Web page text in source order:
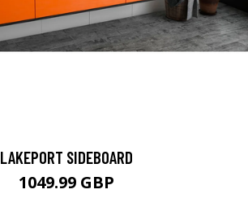
LAKEPORT SIDEBOARD
1049.99 GBP